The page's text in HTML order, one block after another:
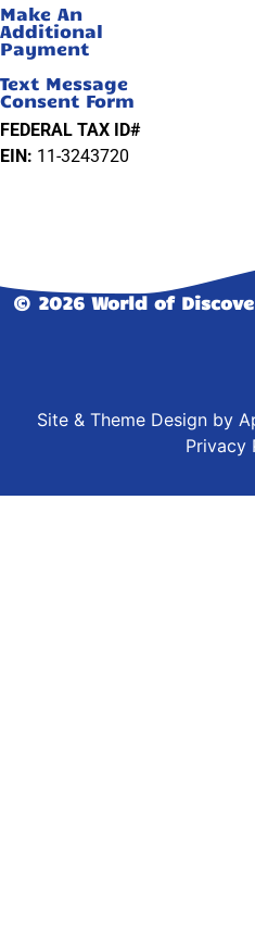
Make An
Additional
Payment
Text Message
Consent Form
FEDERAL TAX ID#
EIN: 11-3243720
© 2026 World of
Site & Theme Design by
Privacy